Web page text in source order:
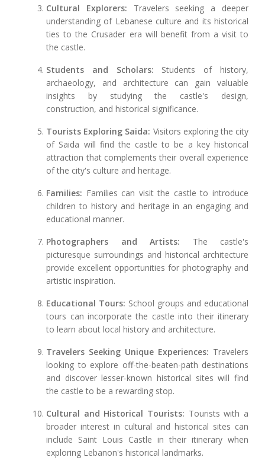
Cultural Explorers: Travelers seeking a deeper
understanding of Lebanese culture and its historical
ties to the Crusader era will benefit from a visit to
the castle.
Students and Scholars: Students of history,
archaeology, and architecture can gain valuable
insights by studying the castle's design,
construction, and historical significance.
Tourists Exploring Saida: Visitors exploring the city
of Saida will find the castle to be a key historical
attraction that complements their overall experience
of the city's culture and heritage.
Families: Families can visit the castle to introduce
children to history and heritage in an engaging and
educational manner.
Photographers and Artists: The castle's
picturesque surroundings and historical architecture
provide excellent opportunities for photography and
artistic inspiration.
Educational Tours: School groups and educational
tours can incorporate the castle into their itinerary
to learn about local history and architecture.
Travelers Seeking Unique Experiences: Travelers
looking to explore off-the-beaten-path destinations
and discover lesser-known historical sites will find
the castle to be a rewarding stop.
Cultural and Historical Tourists: Tourists with a
broader interest in cultural and historical sites can
include Saint Louis Castle in their itinerary when
exploring Lebanon's historical landmarks.